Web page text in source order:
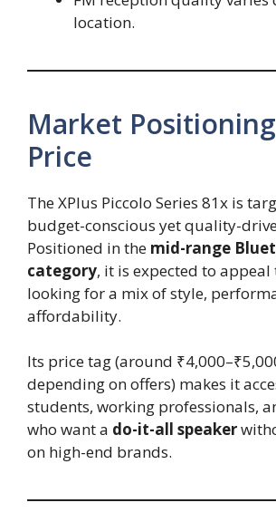
location.
Market
Price
The XPlus Piccolo Series 81x is
budget-conscious yet quality-
Positioned in the mid-range
category, it is expected to appeal
looking for a mix of style,
affordability.
Its price tag (around
depending on offers) makes it
students, working professionals,
who want a do-it-all speaker
on high-end brands.